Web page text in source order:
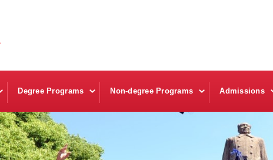
Degree Programs Non-degree Programs Admissions